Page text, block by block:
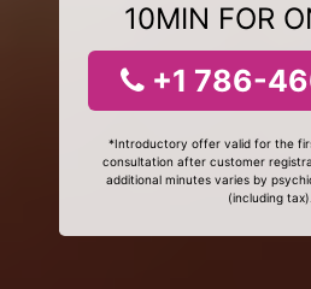
10MIN FOR
+1 786-
*Introductory offer valid for the
consultation after customer
additional minutes varies by
(including tax).